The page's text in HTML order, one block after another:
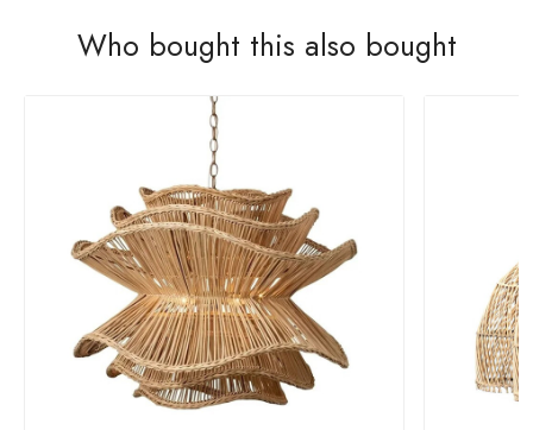
Who bought this also bought